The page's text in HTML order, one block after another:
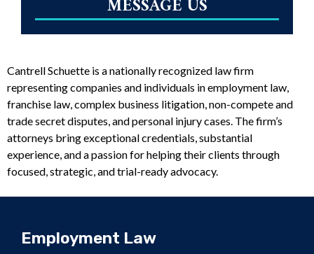
MESSAGE US
Cantrell Schuette is a nationally recognized law firm
representing companies and individuals in employment law,
franchise law, complex business litigation, non-compete and
trade secret disputes, and personal injury cases. The firm’s
attorneys bring exceptional credentials, substantial
experience, and a passion for helping their clients through
focused, strategic, and trial-ready advocacy.
Employment Law